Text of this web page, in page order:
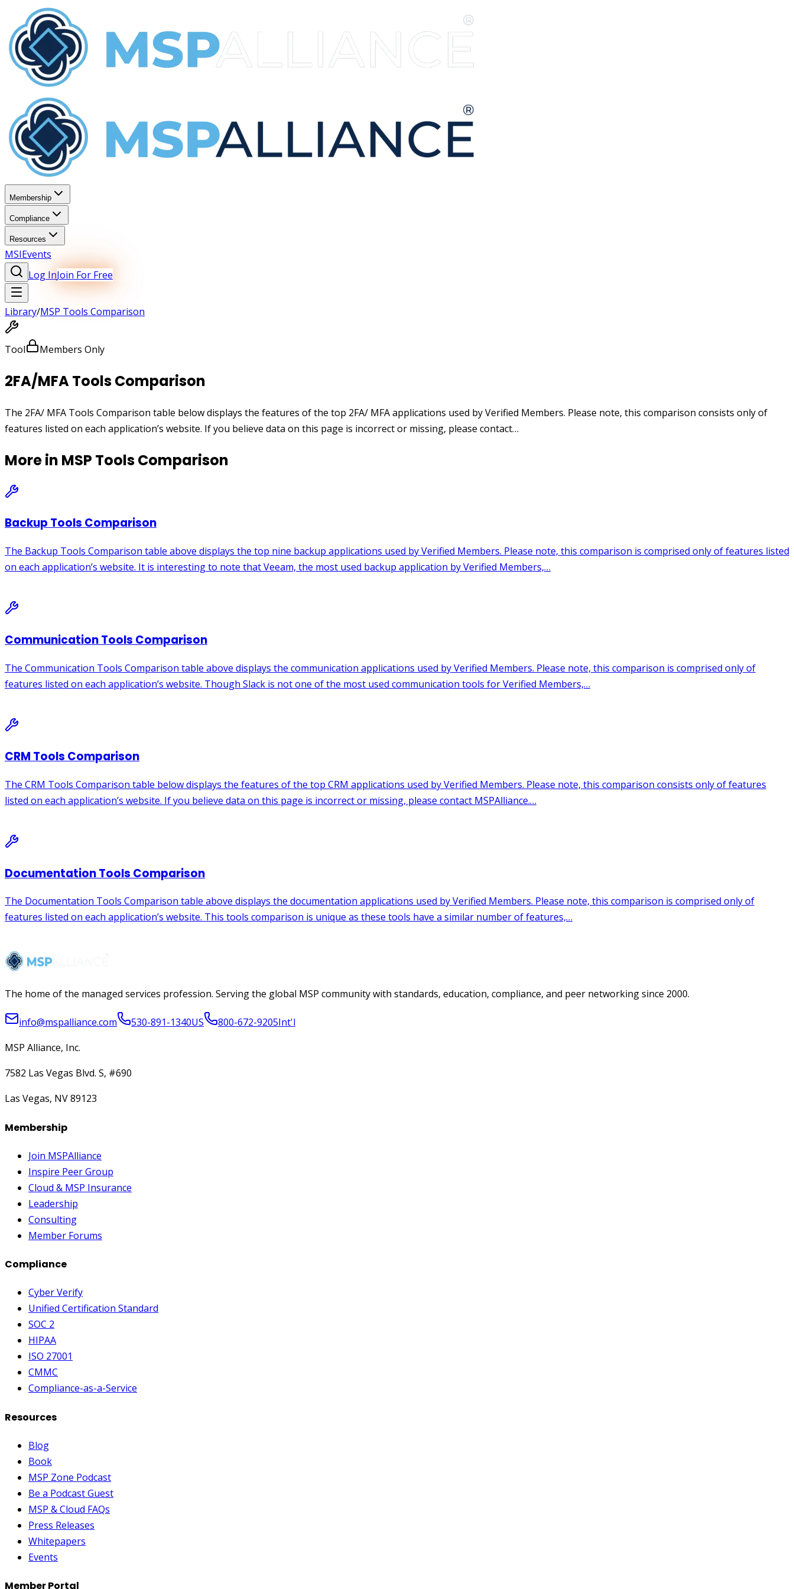
Membership
Compliance
Resources
MSIEvents
Log InJoin For Free
Library/MSP Tools Comparison
Tool Members Only
2FA/MFA Tools Comparison
The 2FA/ MFA Tools Comparison table below displays the features of the top 2FA/ MFA applications used by Verified Members. Please note, this comparison consists only of
features listed on each application’s website. If you believe data on this page is incorrect or missing, please contact…
More in MSP Tools Comparison
The home of the managed services profession. Serving the global MSP community with standards, education, compliance, and peer networking since 2000.
info@mspalliance.com 530-891-1340US 800-672-9205Int'l
MSP Alliance, Inc.
7582 Las Vegas Blvd. S, #690
Las Vegas, NV 89123
Membership
Join MSPAlliance
Inspire Peer Group
Cloud & MSP Insurance
Leadership
Consulting
Member Forums
Compliance
Cyber Verify
Unified Certification Standard
SOC 2
HIPAA
ISO 27001
CMMC
Compliance-as-a-Service
Resources
Blog
Book
MSP Zone Podcast
Be a Podcast Guest
MSP & Cloud FAQs
Press Releases
Whitepapers
Events
Member Portal